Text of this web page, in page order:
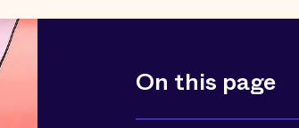
On this page